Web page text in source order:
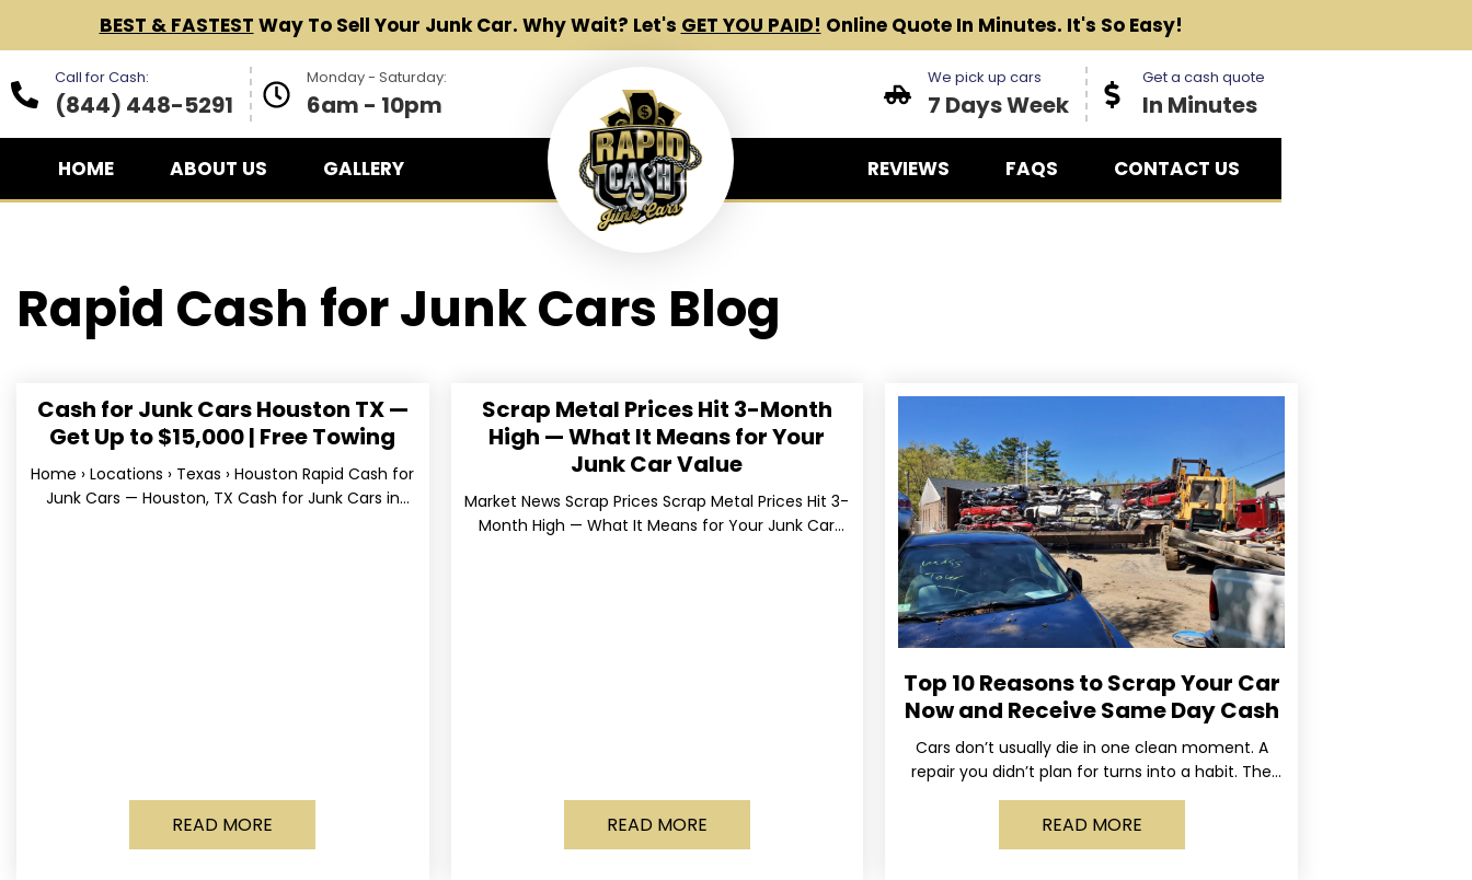
BEST & FASTEST Way To Sell Your Junk Car. Why Wait? Let's GET YOU PAID! Online Quote In Minutes. It's So Easy!
Call for Cash:
(844) 448-5291
Monday - Saturday:
6am - 10pm
We pick up cars
7 Days Week
Get a cash quote
In Minutes
HOME ABOUT US GALLERY REVIEWS FAQS CONTACT US
Rapid Cash forJunk Cars Blog
Cash for Junk Cars Houston TX —
Get Up to $15,000 | Free Towing
Home › Locations › Texas › Houston Rapid Cash for
Junk Cars — Houston, TX Cash for Junk Cars in
READ MORE
Scrap Metal Prices Hit 3-Month
High — What It Means for Your
Junk Car Value
Market News Scrap Prices Scrap Metal Prices Hit 3-
Month High — What It Means for Your Junk Car
READ MORE
Top 10 Reasons to Scrap Your Car
Now and Receive Same Day Cash
Cars don’t usually die in one clean moment. A
repair you didn’t plan for turns into a habit. The
warning light stays on long enough
READ MORE